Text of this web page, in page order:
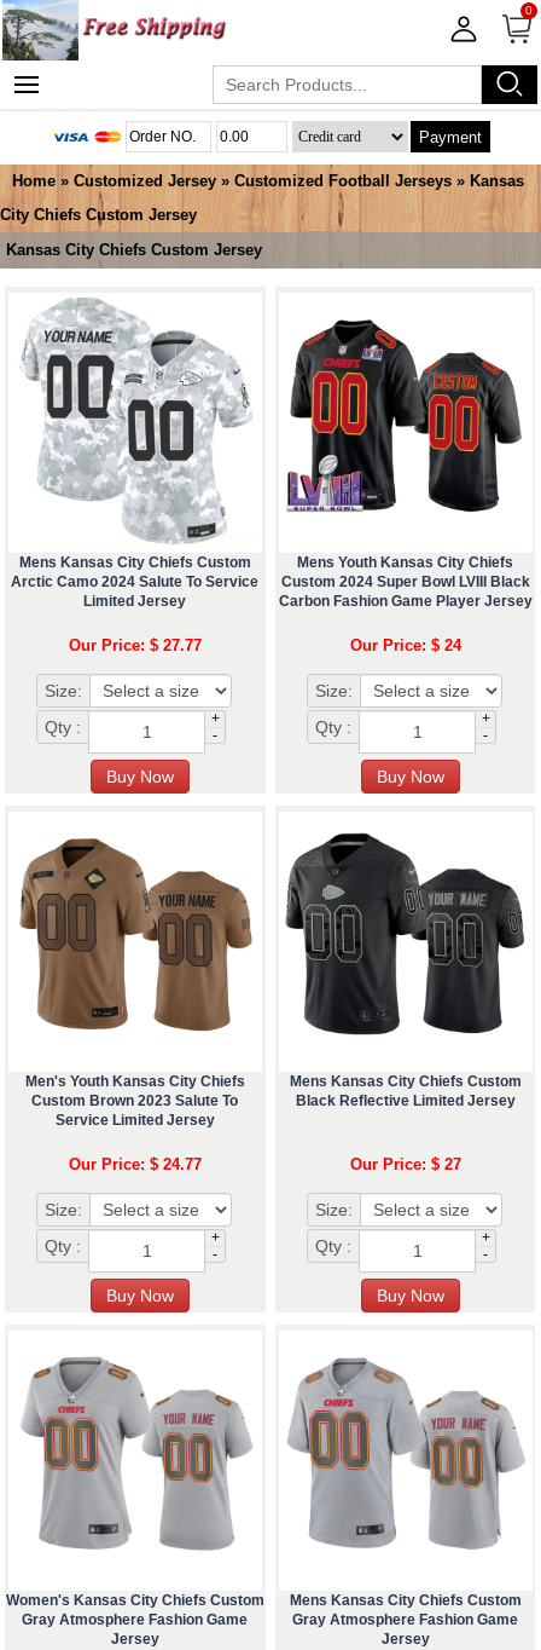
0
Payment
Home » Customized Jersey » Customized Football Jerseys » Kansas
City Chiefs Custom Jersey
Kansas City Chiefs Custom Jersey
Mens Kansas City Chiefs Custom
Arctic Camo 2024 Salute To Service
Limited Jersey
Our Price: $ 27.77
Size:
Qty :
+
-
Mens Youth Kansas City Chiefs
Custom 2024 Super Bowl LVIII Black
Carbon Fashion Game Player Jersey
Our Price: $ 24
Size:
Qty :
+
-
Men's Youth Kansas City Chiefs
Custom Brown 2023 Salute To
Service Limited Jersey
Our Price: $ 24.77
Size:
Qty :
+
-
Mens Kansas City Chiefs Custom
Black Reflective Limited Jersey
Our Price: $ 27
Size:
Qty :
+
-
Women's Kansas City Chiefs Custom
Gray Atmosphere Fashion Game
Jersey
Mens Kansas City Chiefs Custom
Gray Atmosphere Fashion Game
Jersey